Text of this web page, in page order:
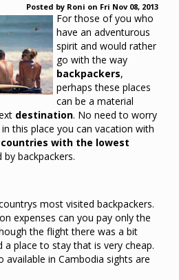
Posted by Roni on Fri Nov 08, 2013
For those of you who
have an adventurous
spirit and would rather
go with the way
backpackers,
perhaps these places
can be a material
destination. No need to worry
this place you can vacation with
with the lowest
backpackers.
most visited backpackers.
expenses can you pay only the
the flight there was a bit
place to stay that is very cheap.
available in Cambodia sights are